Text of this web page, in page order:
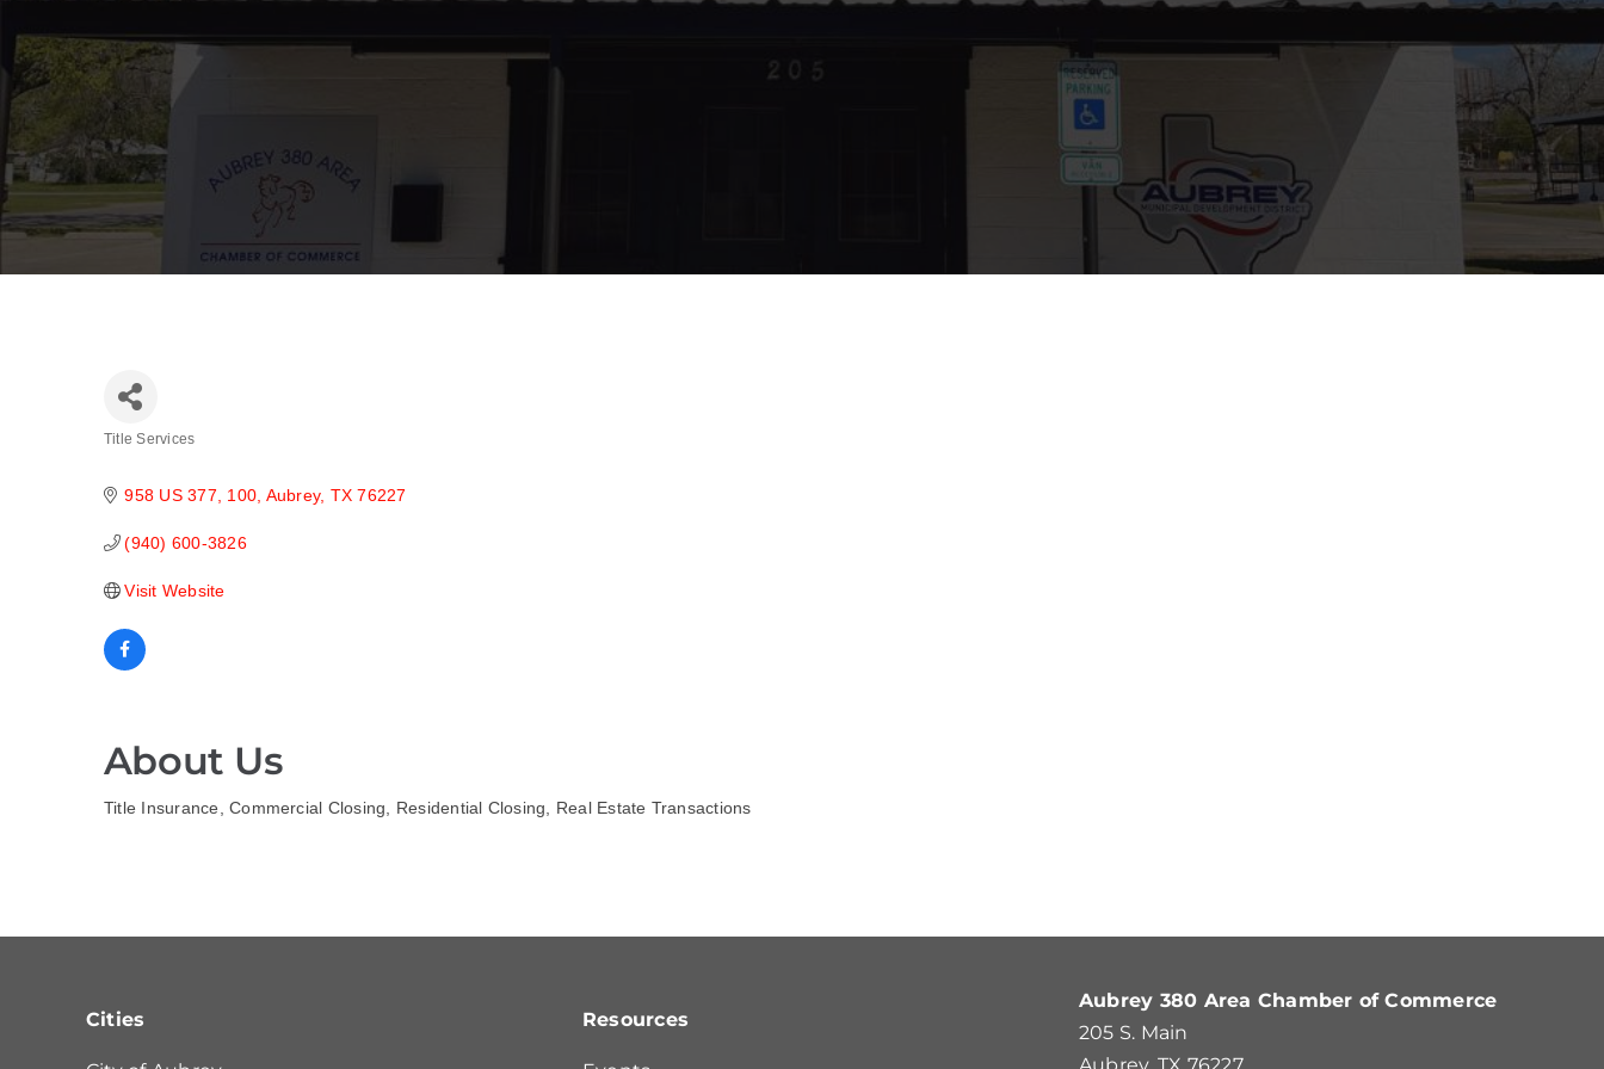
Title Services
958 US 377 100 Aubrey TX 76227
(940) 600-3826
Visit Website
About Us
Title Insurance, Commercial Closing, Residential Closing, Real Estate Transactions
Cities Resources
Aubrey 380 Area Chamber of Commerce
205 S. Main